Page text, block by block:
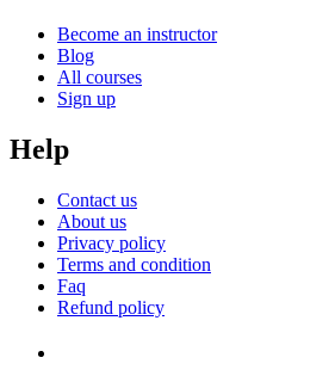
Become an instructor
Blog
All courses
Sign up
Help
Contact us
About us
Privacy policy
Terms and condition
Faq
Refund policy